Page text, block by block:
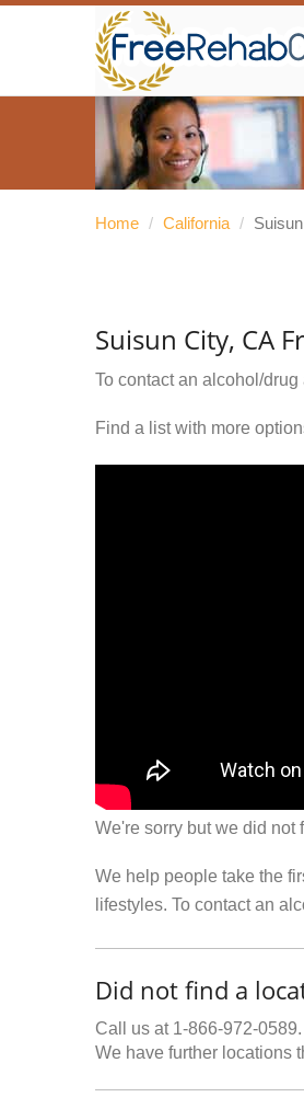
Home / California /
Suisun City, CA
To contact an alcohol/drug
Find a list with more
We're sorry but we did not
We help people take the
lifestyles. To contact an
Did not find a
Call us at 1-866-972-0589.
We have further locations